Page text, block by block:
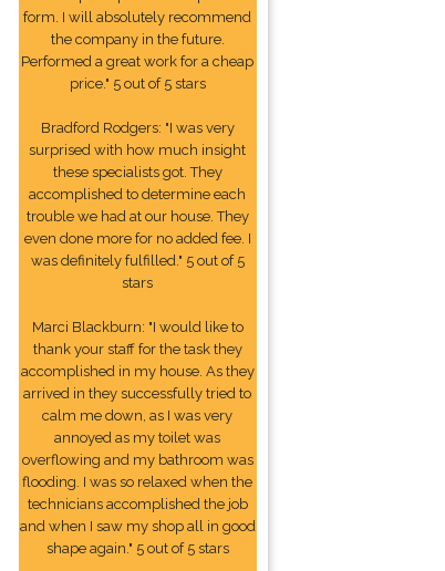
form. I will absolutely recommend
the company in the future.
Performed a great work for a cheap
price." 5 out of 5 stars
Bradford Rodgers: "I was very
surprised with how much insight
these specialists got. They
accomplished to determine each
trouble we had at our house. They
even done more for no added fee. I
was definitely fulfilled." 5 out of 5
stars
Marci Blackburn: "I would like to
thank your staff for the task they
accomplished in my house. As they
arrived in they successfully tried to
calm me down, as I was very
annoyed as my toilet was
overflowing and my bathroom was
flooding. I was so relaxed when the
technicians accomplished the job
and when I saw my shop all in good
shape again." 5 out of 5 stars